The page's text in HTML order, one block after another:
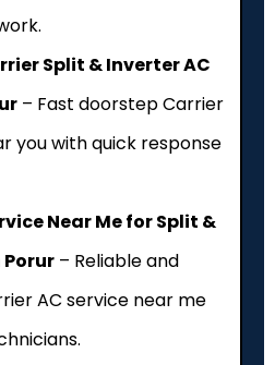
Split & Inverter AC
– Fast doorstep Carrier
you with quick response
Near Me for Split &
Porur – Reliable and
AC service near me